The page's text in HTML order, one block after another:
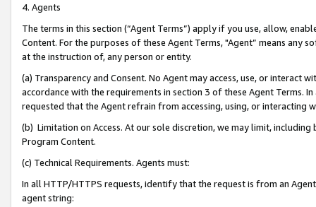
4. Agents
The terms in this section (“Agent Terms”) apply if you use, allow,
Content. For the purposes of these Agent Terms, "Agent” means
at the instruction of, any person or entity.
(a) Transparency and Consent. No Agent may access, use, or
accordance with the requirements in section 3 of these Agent Terms.
requested that the Agent refrain from accessing, using, or interacting
(b) Limitation on Access. At our sole discretion, we may limit,
Program Content.
(c) Technical Requirements. Agents must:
In all HTTP/HTTPS requests, identify that the request is from an
agent string: